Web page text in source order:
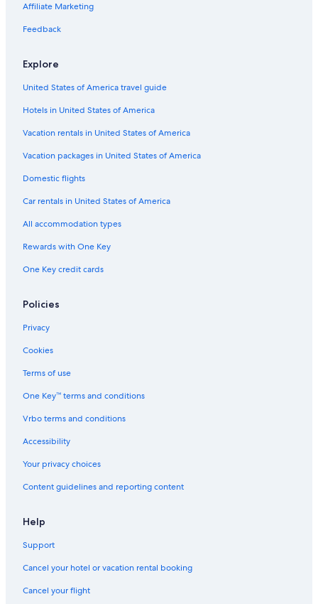
Affiliate Marketing
Feedback
Explore
United States of America travel guide
Hotels in United States of America
Vacation rentals in United States of America
Vacation packages in United States of America
Domestic flights
Car rentals in United States of America
All accommodation types
Rewards with One Key
One Key credit cards
Policies
Privacy
Cookies
Terms of use
One Key™ terms and conditions
Vrbo terms and conditions
Accessibility
Your privacy choices
Content guidelines and reporting content
Help
Support
Cancel your hotel or vacation rental booking
Cancel your flight